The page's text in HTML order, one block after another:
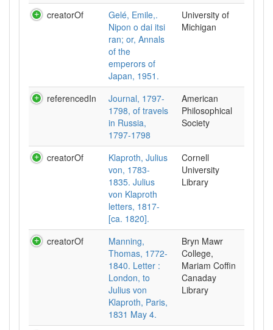
creatorOf
Gelé, Emile,.
Nipon o dai itsi
ran; or, Annals
of the
emperors of
Japan, 1951.
University of
Michigan
referencedIn
Journal, 1797-
1798, of travels
in Russia,
1797-1798
American
Philosophical
Society
creatorOf
Klaproth, Julius
von, 1783-
1835. Julius
von Klaproth
letters, 1817-
[ca. 1820].
Cornell
University
Library
creatorOf
Manning,
Thomas, 1772-
1840. Letter :
London, to
Julius von
Klaproth, Paris,
1831 May 4.
Bryn Mawr
College,
Mariam Coffin
Canaday
Library